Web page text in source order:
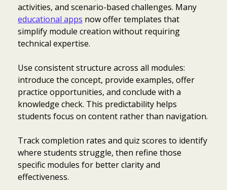
activities, and scenario-based challenges. Many
educational apps now offer templates that
simplify module creation without requiring
technical expertise.
Use consistent structure across all modules:
introduce the concept, provide examples, offer
practice opportunities, and conclude with a
knowledge check. This predictability helps
students focus on content rather than navigation.
Track completion rates and quiz scores to identify
where students struggle, then refine those
specific modules for better clarity and
effectiveness.